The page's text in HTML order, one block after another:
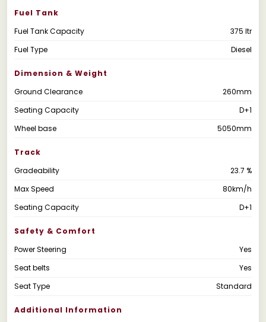
Fuel Tank
Fuel Tank Capacity
375 ltr
Fuel Type
Diesel
Dimension & Weight
Ground Clearance
260mm
Seating Capacity
D+1
Wheel base
5050mm
Track
Gradeability
23.7 %
Max Speed
80km/h
Seating Capacity
D+1
Safety & Comfort
Power Steering
Yes
Seat belts
Yes
Seat Type
Standard
Additional Information